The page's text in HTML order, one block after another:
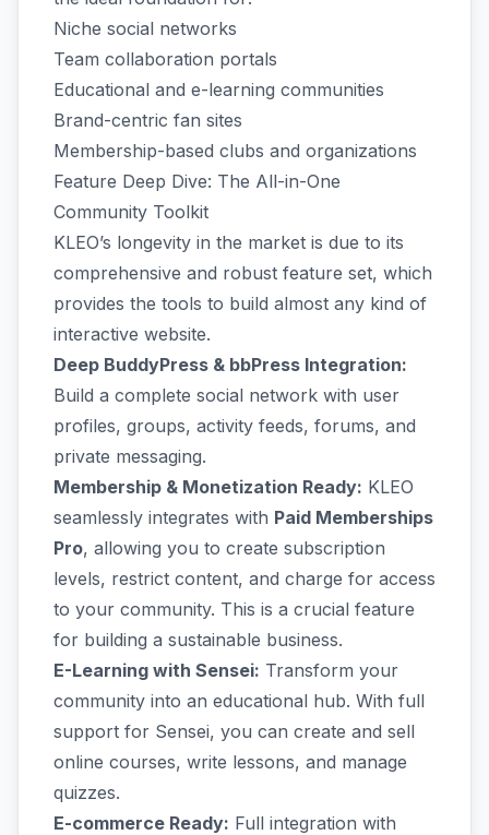
Niche social networks
Team collaboration portals
Educational and e-learning communities
Brand-centric fan sites
Membership-based clubs and organizations
Feature Deep Dive: The All-in-One
Community Toolkit
KLEO’s longevity in the market is due to its
comprehensive and robust feature set, which
provides the tools to build almost any kind of
interactive website.
Deep BuddyPress & bbPress Integration:
Build a complete social network with user
profiles, groups, activity feeds, forums, and
private messaging.
Membership & Monetization Ready: KLEO
seamlessly integrates with Paid Memberships
Pro, allowing you to create subscription
levels, restrict content, and charge for access
to your community. This is a crucial feature
for building a sustainable business.
E-Learning with Sensei: Transform your
community into an educational hub. With full
support for Sensei, you can create and sell
online courses, write lessons, and manage
quizzes.
E-commerce Ready: Full integration with